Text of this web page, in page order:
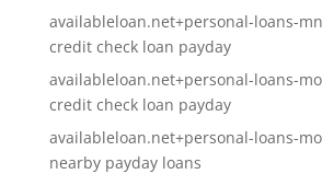
availableloan.net+personal-loans-
credit check loan payday
availableloan.net+personal-loans-
credit check loan payday
availableloan.net+personal-loans-
nearby payday loans